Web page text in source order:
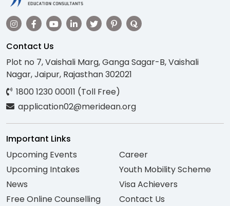
Contact Us
Plot no 7, Vaishali Marg, Ganga Sagar-B, Vaishali
Nagar, Jaipur, Rajasthan 302021
1800 1230 00011 (Toll Free)
application02@meridean.org
Important Links
Upcoming Events
Upcoming Intakes
News
Free Online Counselling
Career
Youth Mobility Scheme
Visa Achievers
Contact Us